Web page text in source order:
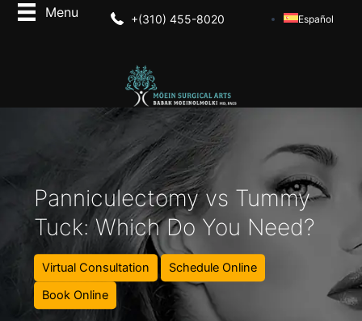
Español
+(310) 455-8020
Panniculectomy vs Tummy
Tuck: Which Do You Need?
Virtual Consultation
Schedule Online
Book Online